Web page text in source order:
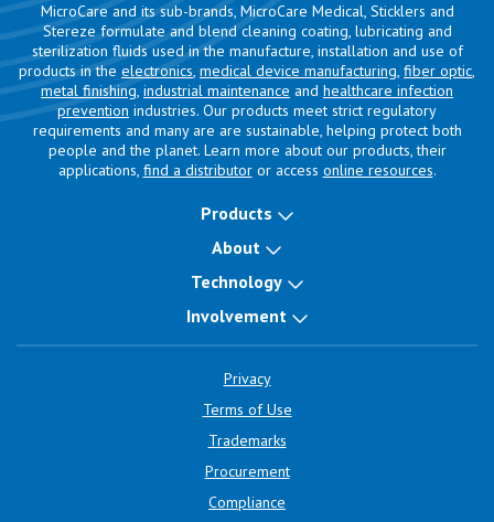
MicroCare and its sub-brands, MicroCare Medical, Sticklers and
Stereze formulate and blend cleaning coating, lubricating and
sterilization fluids used in the manufacture, installation and use of
products in the electronics, medical device manufacturing, fiber optic,
metal finishing, industrial maintenance and healthcare infection
prevention industries. Our products meet strict regulatory
requirements and many are are sustainable, helping protect both
people and the planet. Learn more about our products, their
applications, find a distributoror access online resources.
Products
About
Technology
Involvement
Privacy
Terms of Use
Trademarks
Procurement
Compliance